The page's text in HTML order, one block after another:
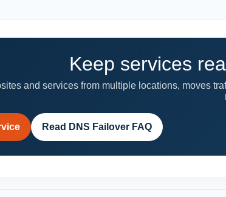
Keep services
and services from multiple locations, moves
Read DNS Failover FAQ